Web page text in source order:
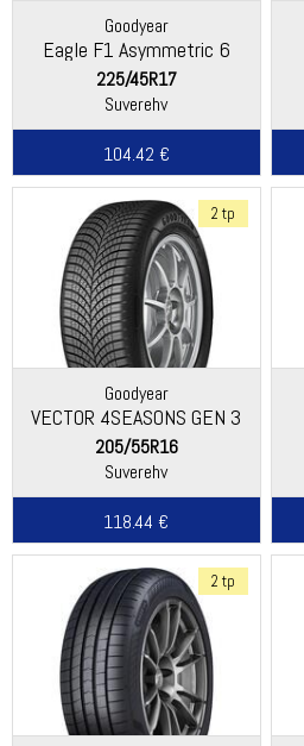
Goodyear
Eagle F1 Asymmetric 6
225/45R17
Suverehv
104.42 €
2 tp
Goodyear
VECTOR 4SEASONS GEN 3
205/55R16
Suverehv
118.44 €
2 tp